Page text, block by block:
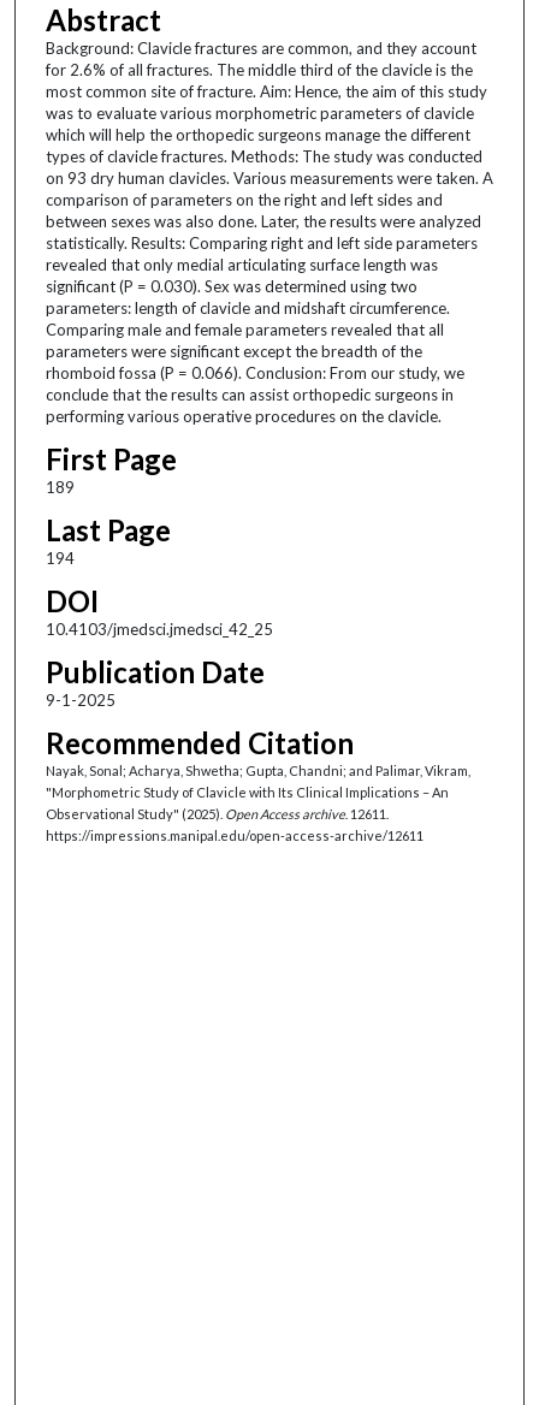
Abstract
Background: Clavicle fractures are common, and they account
for 2.6% of all fractures. The middle third of the clavicle is the
most common site of fracture. Aim: Hence, the aim of this study
was to evaluate various morphometric parameters of clavicle
which will help the orthopedic surgeons manage the different
types of clavicle fractures. Methods: The study was conducted
on 93 dry human clavicles. Various measurements were taken. A
comparison of parameters on the right and left sides and
between sexes was also done. Later, the results were analyzed
statistically. Results: Comparing right and left side parameters
revealed that only medial articulating surface length was
significant (P = 0.030). Sex was determined using two
parameters: length of clavicle and midshaft circumference.
Comparing male and female parameters revealed that all
parameters were significant except the breadth of the
rhomboid fossa (P = 0.066). Conclusion: From our study, we
conclude that the results can assist orthopedic surgeons in
performing various operative procedures on the clavicle.
First Page
189
Last Page
194
DOI
10.4103/jmedsci.jmedsci_42_25
Publication Date
9-1-2025
Recommended Citation
Nayak, Sonal; Acharya, Shwetha; Gupta, Chandni; and Palimar, Vikram,
"Morphometric Study of Clavicle with Its Clinical Implications – An
Observational Study" (2025). Open Access archive. 12611.
https://impressions.manipal.edu/open-access-archive/12611